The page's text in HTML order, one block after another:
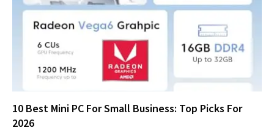
10 Best Mini PC For Small Business: Top Picks For
2026